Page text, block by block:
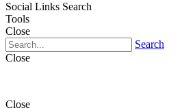
Social Links Search
Tools
Close
Search
Close
Close